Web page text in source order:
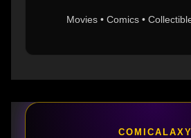
Movies • Comics •
COMICALAXY